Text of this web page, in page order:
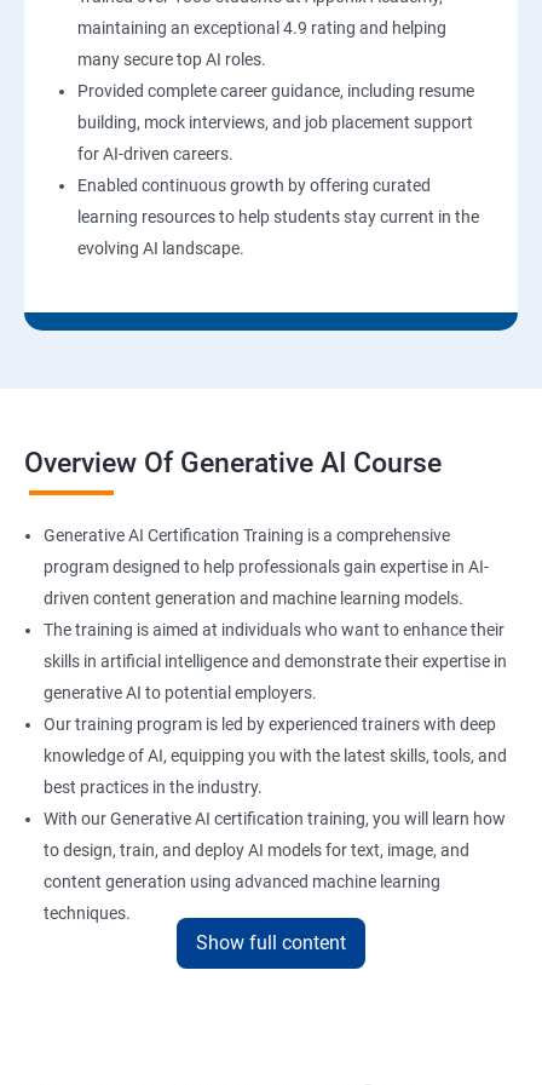
maintaining an exceptional 4.9 rating and helping
many secure top AI roles.
Provided complete career guidance, including resume
building, mock interviews, and job placement support
for AI-driven careers.
Enabled continuous growth by offering curated
learning resources to help students stay current in the
evolving AI landscape.
Overview Of Generative AI Course
Generative AI Certification Training is a comprehensive
program designed to help professionals gain expertise in AI-
driven content generation and machine learning models.
The training is aimed at individuals who want to enhance their
skills in artificial intelligence and demonstrate their expertise in
generative AI to potential employers.
Our training program is led by experienced trainers with deep
knowledge of AI, equipping you with the latest skills, tools, and
best practices in the industry.
With our Generative AI certification training, you will learn how
to design, train, and deploy AI models for text, image, and
content generation using advanced machine learning
techniques.
Upon completion of the training, you will be well-prepared to
Show full content